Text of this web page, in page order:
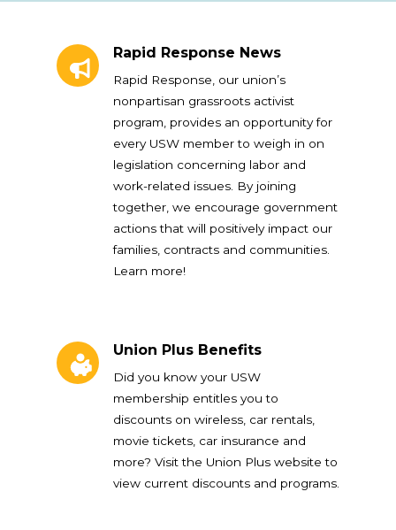
Rapid Response News
Rapid Response, our union’s
nonpartisan grassroots activist
program, provides an opportunity for
every USW member to weigh in on
legislation concerning labor and
work-related issues. By joining
together, we encourage government
actions that will positively impact our
families, contracts and communities.
Learn more!
Union Plus Benefits
Did you know your USW
membership entitles you to
discounts on wireless, car rentals,
movie tickets, car insurance and
more? Visit the Union Plus website to
view current discounts and programs.